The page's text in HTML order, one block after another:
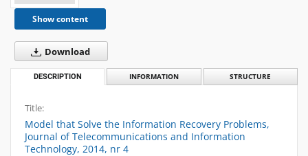
Show content
Download
DESCRIPTION INFORMATION STRUCTURE
Title:
Model that Solve the Information Recovery Problems,
Journal of Telecommunications and Information
Technology, 2014, nr 4